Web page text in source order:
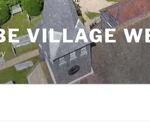
VILLAGE